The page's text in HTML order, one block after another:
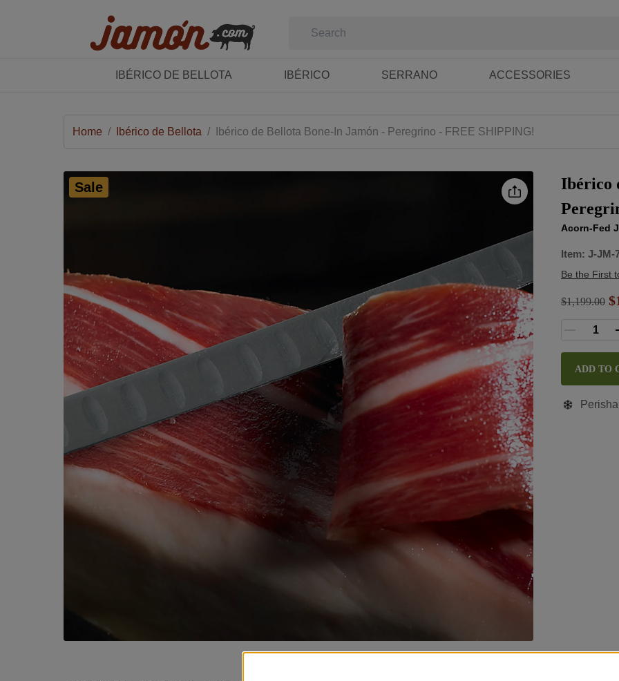
IBÉRICO DE BELLOTA IBÉRICO SERRANO ACCESSORIES
Home / Ibérico de Bellota / Ibérico de Bellota Bone-In Jamón - Peregrino - FREE SHIPPING!
Ibérico
Acorn-Fed
Item:J-JM-
Be the First
$1,199.00
ADD TO
Sale